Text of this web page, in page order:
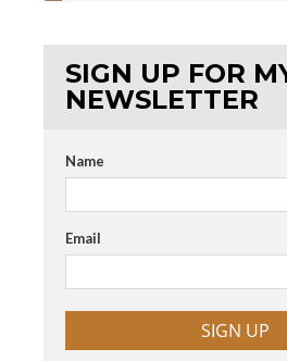
SIGN UP FOR
NEWSLETTER
Name
Email
SIGN UP